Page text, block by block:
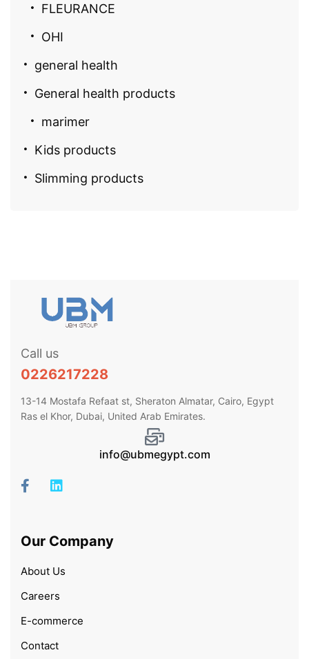
FLEURANCE
OHI
general health
General health products
marimer
Kids products
Slimming products
Call us
0226217228
13-14 Mostafa Refaat st, Sheraton Almatar, Cairo, Egypt
Ras el Khor, Dubai, United Arab Emirates.
info@ubmegypt.com
Our Company
About Us
Careers
E-commerce
Contact